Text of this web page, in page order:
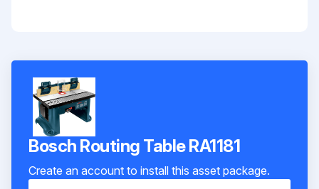
Bosch Routing Table RA1181
Create an account to install this asset package.